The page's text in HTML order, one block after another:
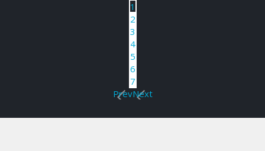
1
2
3
4
5
6
7
PrevNext